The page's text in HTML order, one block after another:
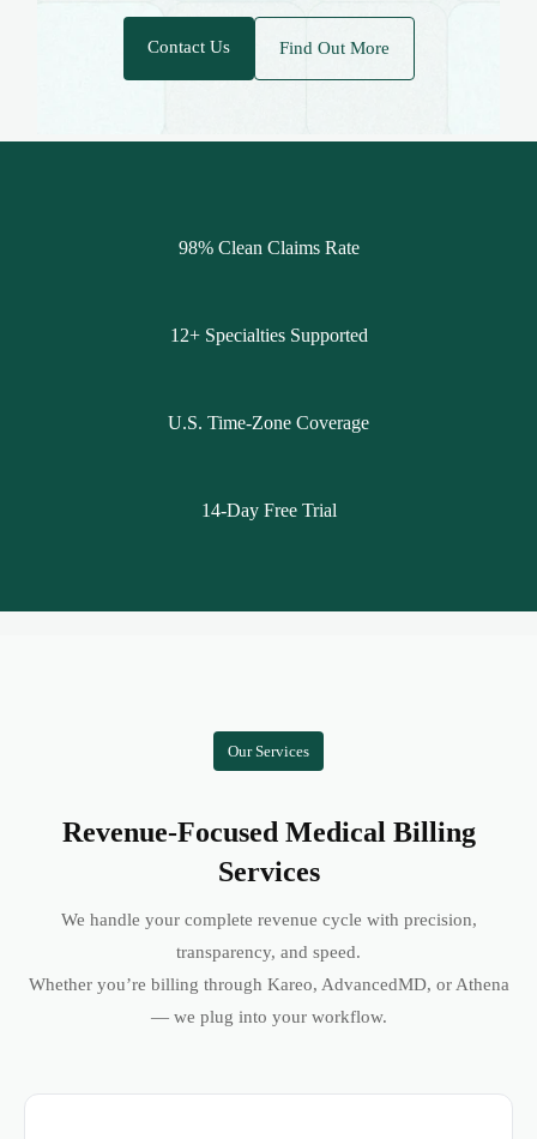
Contact Us Find Out More
98% Clean Claims Rate
12+ Specialties Supported
U.S. Time-Zone Coverage
14-Day Free Trial
Our Services
Revenue-Focused Medical Billing
Services
We handle your complete revenue cycle with precision,
transparency, and speed.
Whether you’re billing through Kareo, AdvancedMD, or Athena
— we plug into your workflow.